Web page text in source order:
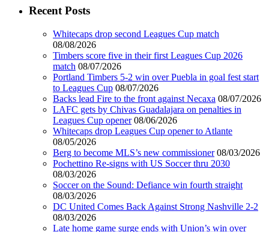
Recent Posts
Whitecaps drop second Leagues Cup match
08/08/2026
Timbers score five in their first Leagues Cup 2026
match 08/07/2026
Portland Timbers 5-2 win over Puebla in goal fest start
to Leagues Cup 08/07/2026
Backs lead Fire to the front against Necaxa 08/07/2026
LAFC gets by Chivas Guadalajara on penalties in
Leagues Cup opener 08/06/2026
Whitecaps drop Leagues Cup opener to Atlante
08/05/2026
Berg to become MLS’s new commissioner 08/03/2026
Pochettino Re-signs with US Soccer thru 2030
08/03/2026
Soccer on the Sound: Defiance win fourth straight
08/03/2026
DC United Comes Back Against Strong Nashville 2-2
08/03/2026
Late home game surge ends with Union’s win over